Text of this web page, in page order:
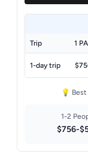
Trip 1
1-day trip
💡
1-2
$756-